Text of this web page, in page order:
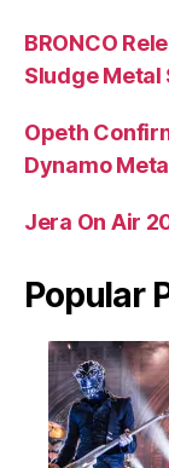
BRONCO
Sludge Metal
Opeth
Dynamo
Jera On Air
Popular